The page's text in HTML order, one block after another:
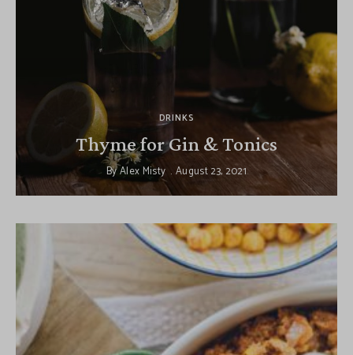
DRINKS
Thyme for Gin & Tonics
ByAlex Misty August 23, 2021